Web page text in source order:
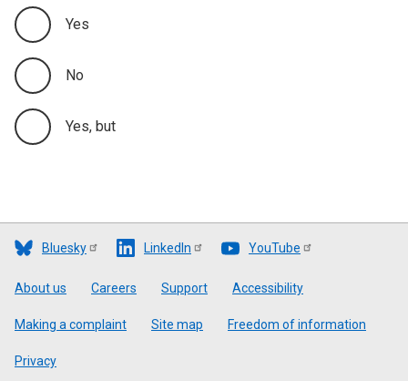
Yes
No
Yes, but
Bluesky LinkedIn YouTube
Footer
About us Careers Support Accessibility
Making a complaint Site map Freedom of information
Privacy